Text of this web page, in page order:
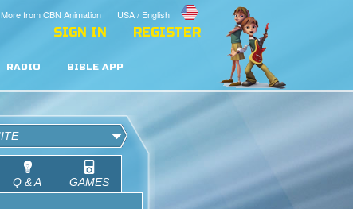
USA / English
More from CBN Animation
SIGN IN REGISTER
RADIO BIBLE APP